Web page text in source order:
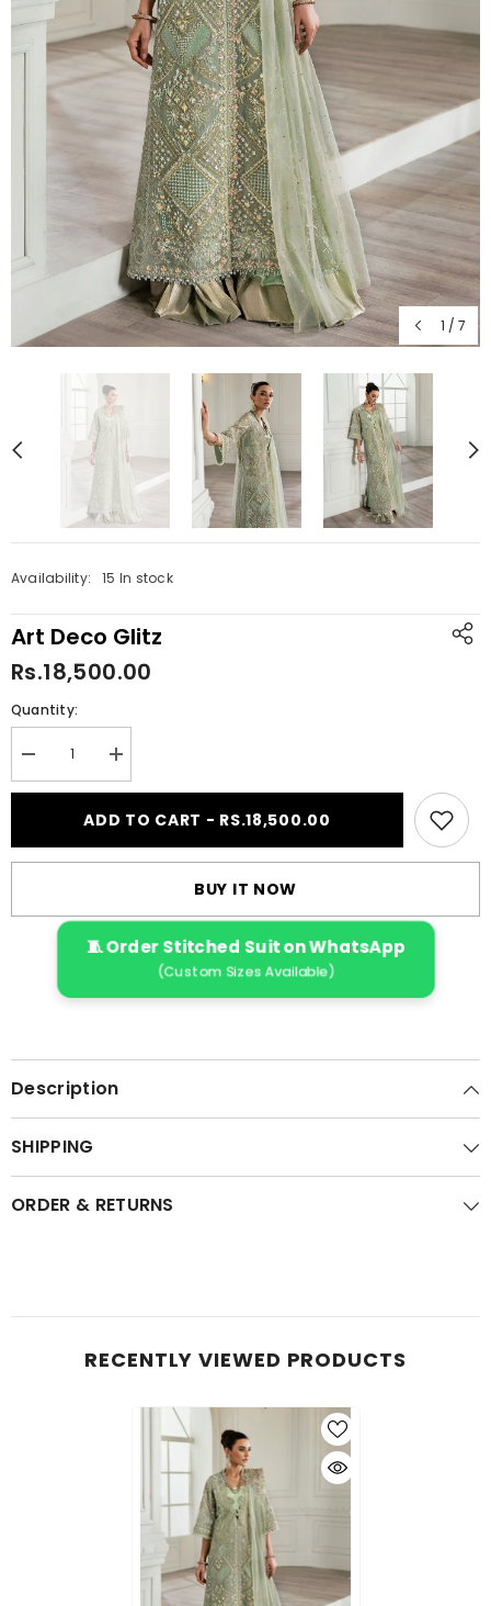
1 / 7
Availability: 15 In stock
Art Deco Glitz
Rs.18,500.00
Quantity:
Decrease
quantity
for
Glitz
Increase
quantity
for
Art
Deco
Glitz
ADD TO CART - RS.18,500.00
BUY IT NOW
🧵 Order Stitched Suit on WhatsApp
(Custom Sizes Available)
Description
SHIPPING
ORDER & RETURNS
RECENTLY VIEWED PRODUCTS